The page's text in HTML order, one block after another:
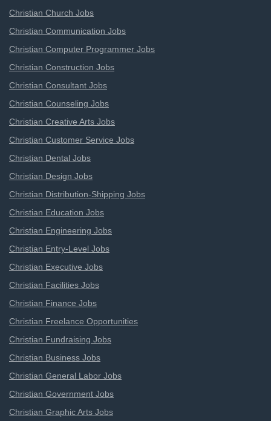
Christian Church Jobs
Christian Communication Jobs
Christian Computer Programmer Jobs
Christian Construction Jobs
Christian Consultant Jobs
Christian Counseling Jobs
Christian Creative Arts Jobs
Christian Customer Service Jobs
Christian Dental Jobs
Christian Design Jobs
Christian Distribution-Shipping Jobs
Christian Education Jobs
Christian Engineering Jobs
Christian Entry-Level Jobs
Christian Executive Jobs
Christian Facilities Jobs
Christian Finance Jobs
Christian Freelance Opportunities
Christian Fundraising Jobs
Christian Business Jobs
Christian General Labor Jobs
Christian Government Jobs
Christian Graphic Arts Jobs